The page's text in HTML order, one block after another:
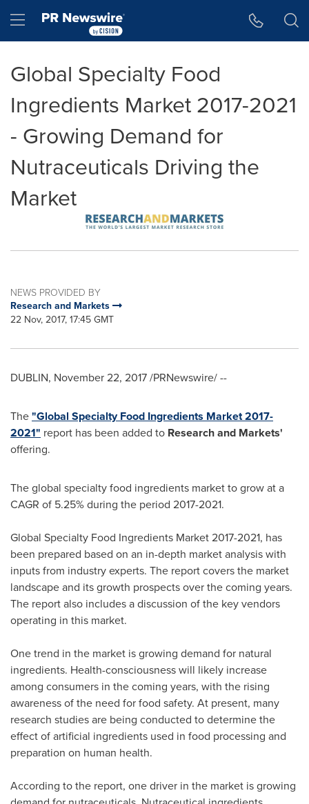
Hamburger menu
Global Specialty Food
Ingredients Market 2017-2021
- Growing Demand for
Nutraceuticals Driving the
Market
NEWS PROVIDED BY
Research and Markets
22 Nov, 2017, 17:45 GMT
DUBLIN, November 22, 2017/PRNewswire/ --
The"Global Specialty Food Ingredients Market 2017-
2021" report has been added to Research and Markets'
offering.
The global specialty food ingredients market to grow at a
CAGR of 5.25% during the period 2017-2021.
Global Specialty Food Ingredients Market 2017-2021, has
been prepared based on an in-depth market analysis with
inputs from industry experts. The report covers the market
landscape and its growth prospects over the coming years.
The report also includes a discussion of the key vendors
operating in this market.
One trend in the market is growing demand for natural
ingredients. Health-consciousness will likely increase
among consumers in the coming years, with the rising
awareness of the need for food safety. At present, many
research studies are being conducted to determine the
effect of artificial ingredients used in food processing and
preparation on human health.
According to the report, one driver in the market is growing